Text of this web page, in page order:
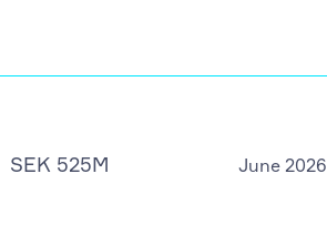
SEK 525M June 2026